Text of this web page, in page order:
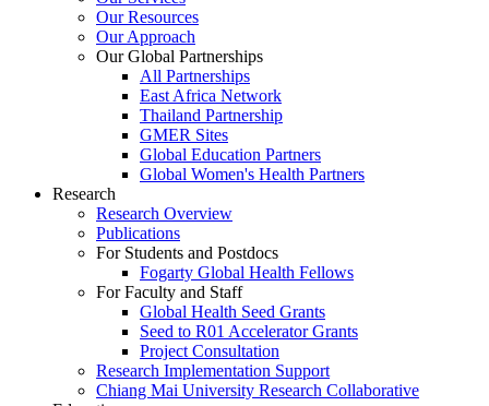
Our Resources
Our Approach
Our Global Partnerships
All Partnerships
East Africa Network
Thailand Partnership
GMER Sites
Global Education Partners
Global Women's Health Partners
Research
Research Overview
Publications
For Students and Postdocs
Fogarty Global Health Fellows
For Faculty and Staff
Global Health Seed Grants
Seed to R01 Accelerator Grants
Project Consultation
Research Implementation Support
Chiang Mai University Research Collaborative